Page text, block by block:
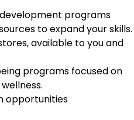
programs
to expand your skills.
available to you and
programs focused on
opportunities